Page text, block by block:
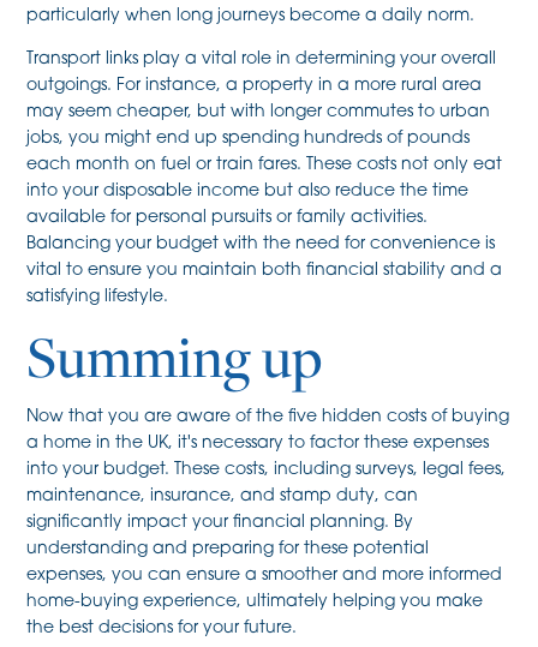
particularly when long journeys become a daily norm.
Transport links play a vital role in determining your overall
outgoings. For instance, a property in a more rural area
may seem cheaper, but with longer commutes to urban
jobs, you might end up spending hundreds of pounds
each month on fuel or train fares. These costs not only eat
into your disposable income but also reduce the time
available for personal pursuits or family activities.
Balancing your budget with the need for convenience is
vital to ensure you maintain both financial stability and a
satisfying lifestyle.
Summing up
Now that you are aware of the five hidden costs of buying
a home in the UK, it's necessary to factor these expenses
into your budget. These costs, including surveys, legal fees,
maintenance, insurance, and stamp duty, can
significantly impact your financial planning. By
understanding and preparing for these potential
expenses, you can ensure a smoother and more informed
home-buying experience, ultimately helping you make
the best decisions for your future.